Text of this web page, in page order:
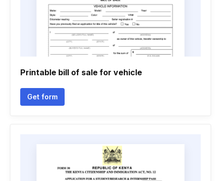
Printable bill of sale for vehicle
Get form